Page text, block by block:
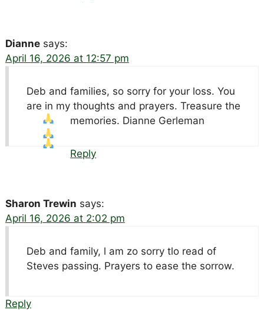
Dianne says:
April 16, 2026 at 12:57 pm
Deb and families, so sorry for your loss. You
are in my thoughts and prayers. Treasure the
memories. Dianne Gerleman
Reply
Sharon Trewin says:
April 16, 2026 at 2:02 pm
Deb and family, l am zo sorry tlo read of
Steves passing. Prayers to ease the sorrow.
Reply